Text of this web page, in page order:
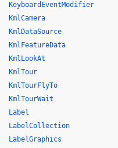
KeyboardEventModifier
KmlCamera
KmlDataSource
KmlFeatureData
KmlLookAt
KmlTour
KmlTourFlyTo
KmlTourWait
Label
LabelCollection
LabelGraphics